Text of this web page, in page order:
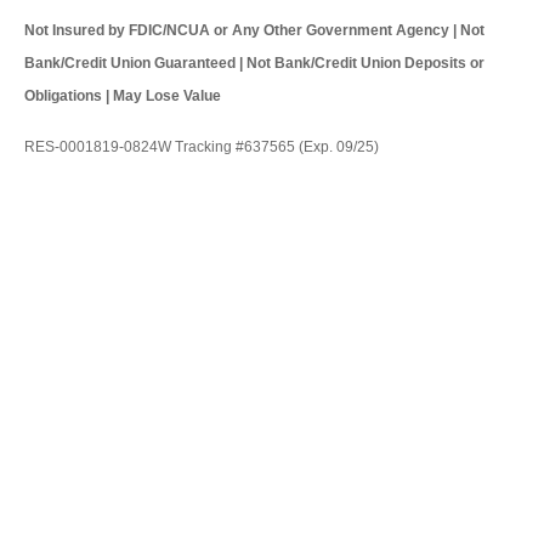
Not Insured by FDIC/NCUA or Any Other Government Agency | Not
Bank/Credit Union Guaranteed | Not Bank/Credit Union Deposits or
Obligations | May Lose Value
RES-0001819-0824W Tracking #637565 (Exp. 09/25)